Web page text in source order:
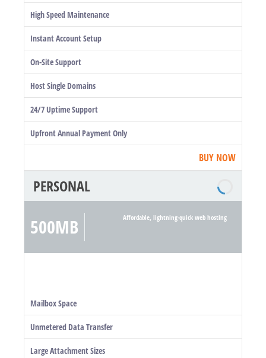
High Speed Maintenance
Instant Account Setup
On-Site Support
Host Single Domains
24/7 Uptime Support
Upfront Annual Payment Only
BUY NOW
PERSONAL
500MB Affordable, lightning-quick web hosting
Mailbox Space
Unmetered Data Transfer
Large Attachment Sizes